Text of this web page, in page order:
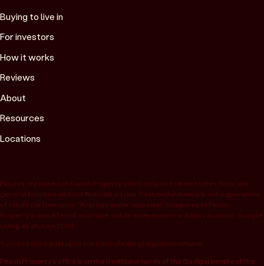
Buying to live in
For investors
How it works
Reviews
About
Resources
Locations
Figures are based on Peach Property client data and recent sales data, are
general in nature and not financial advice. Past performance is not a guarantee
of future performance. “Average under appraisal” compares to Peach
Property’s own internal estimate, not an independent or bank valuation; Google
rating as at June 2026.
Success fee is paid upon contract of sale going unconditional.
Peach Property’s office is on the traditional lands of the Gadigal people of the